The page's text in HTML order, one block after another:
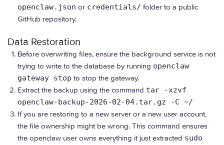
openclaw.json or credentials/ folder to a public
GitHub repository.
Data Restoration
Before overwriting files, ensure the background service is not
trying to write to the database by running openclaw
gateway stop to stop the gateway.
Extract the backup using the command tar -xzvf
openclaw-backup-2026-02-04.tar.gz -C ~/
If you are restoring to a new server or a new user account,
the file ownership might be wrong. This command ensures
the openclaw user owns everything it just extracted sudo